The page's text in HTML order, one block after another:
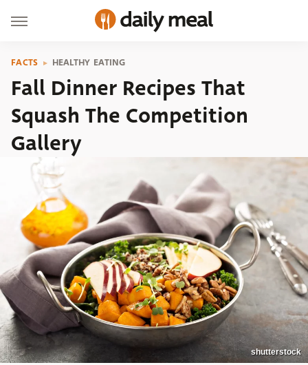
FACTS HEALTHY EATING
Fall Dinner Recipes That
Squash The Competition
Gallery
shutterstock